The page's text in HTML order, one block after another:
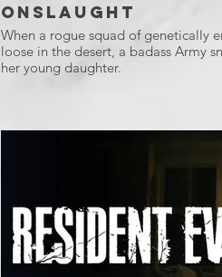
Onslaught
When a rogue squad of genetically
loose in the desert, a badass Army
her young daughter.